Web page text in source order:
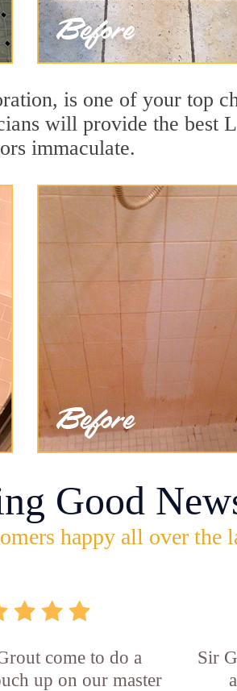
is one of your top
will provide the best
immaculate.
Good
happy all over the
come to do a
up on our master
Sir